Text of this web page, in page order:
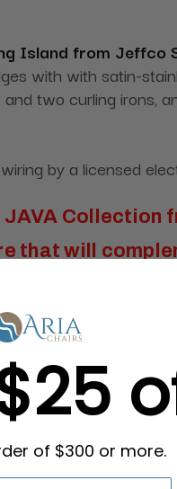
Island from Jeffco
with with satin-
two curling irons,
by a licensed
JAVA Collection
that will
of $300 or more.